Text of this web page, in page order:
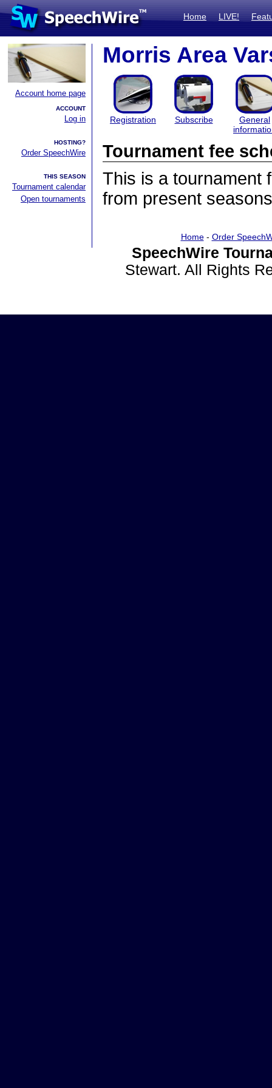
Home LIVE!
Account home page
ACCOUNT
Log in
HOSTING?
Order SpeechWire
THIS SEASON
Tournament calendar
Open tournaments
Morris Area
Registration Subscribe
General
Tournament fee
This is a tournament
from present
Home- Order
SpeechWire
Stewart. All Rights